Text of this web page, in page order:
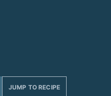
JUMP TO RECIPE